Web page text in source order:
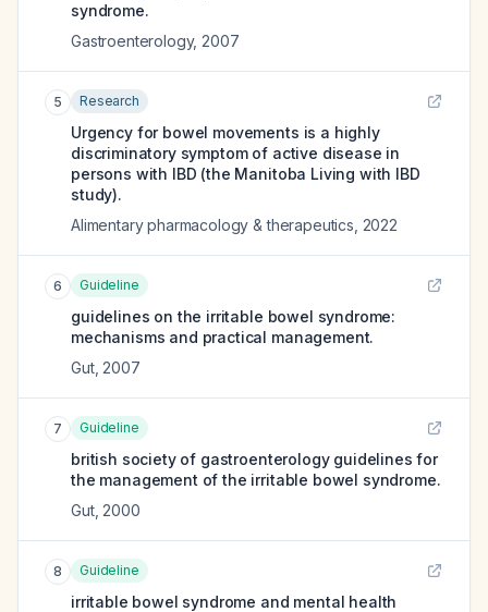
syndrome.
Gastroenterology, 2007
5 Research
Urgency for bowel movements is a highly
discriminatory symptom of active disease in
persons with IBD (the Manitoba Living with IBD
study).
Alimentary pharmacology & therapeutics 2022
6 Guideline
guidelines on the irritable bowel syndrome:
mechanisms and practical management.
Gut, 2007
7 Guideline
british society of gastroenterology guidelines for
the management of the irritable bowel syndrome.
Gut, 2000
8 Guideline
irritable bowel syndrome and mental health